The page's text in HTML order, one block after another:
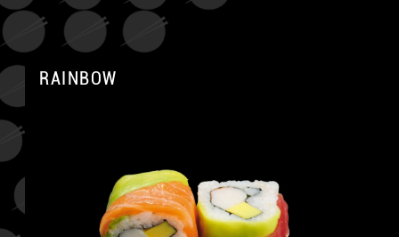
RAINBOW